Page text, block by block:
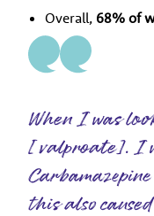
Overall, 68% of
When I was
[ valproate]. I
this also